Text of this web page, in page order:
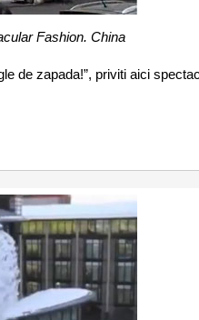
Fashion. China
de zapada!”, priviti aici